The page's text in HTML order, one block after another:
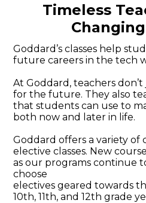
Timeless
Goddard’s classes help
future careers in the tech
At Goddard, teachers
for the future. They also
that students can use to
both now and later in life.
Goddard offers a variety of
elective classes. New
as our programs continue
choose
electives geared towards
10th, 11th, and 12th grade